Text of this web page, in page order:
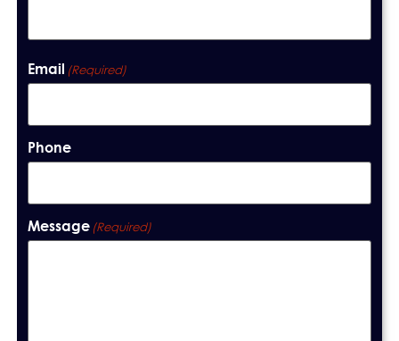
Email (Required)
Phone
Message (Required)